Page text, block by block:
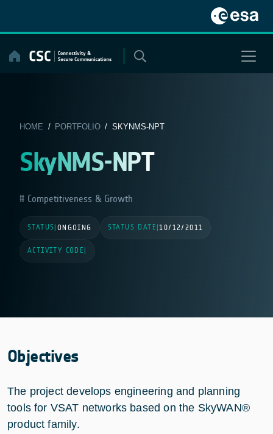
content
HOME / PORTFOLIO/ SKYNMS-NPT
SkyNMS-NPT
Competitiveness & Growth
STATUS ONGOING STATUS DATE |10/12/2011
ACTIVITY CODE
Objectives
The project develops engineering and planning
tools for VSAT networks based on the SkyWAN®
product family.